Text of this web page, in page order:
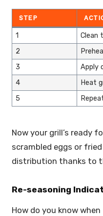
STEP
1 Clean
2
3
Apply
4
Heat
5
Now your grill’s ready
scrambled eggs or
distribution thanks to
Re-seasoning
How do you know